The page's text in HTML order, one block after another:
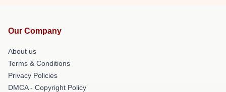
Our Company
About us
Terms & Conditions
Privacy Policies
DMCA - Copyright Policy